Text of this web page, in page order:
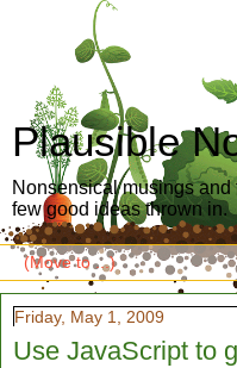
Plausible
Nonsensical musings
few good ideas thrown in.
Friday, May 1, 2009
Use JavaScript to